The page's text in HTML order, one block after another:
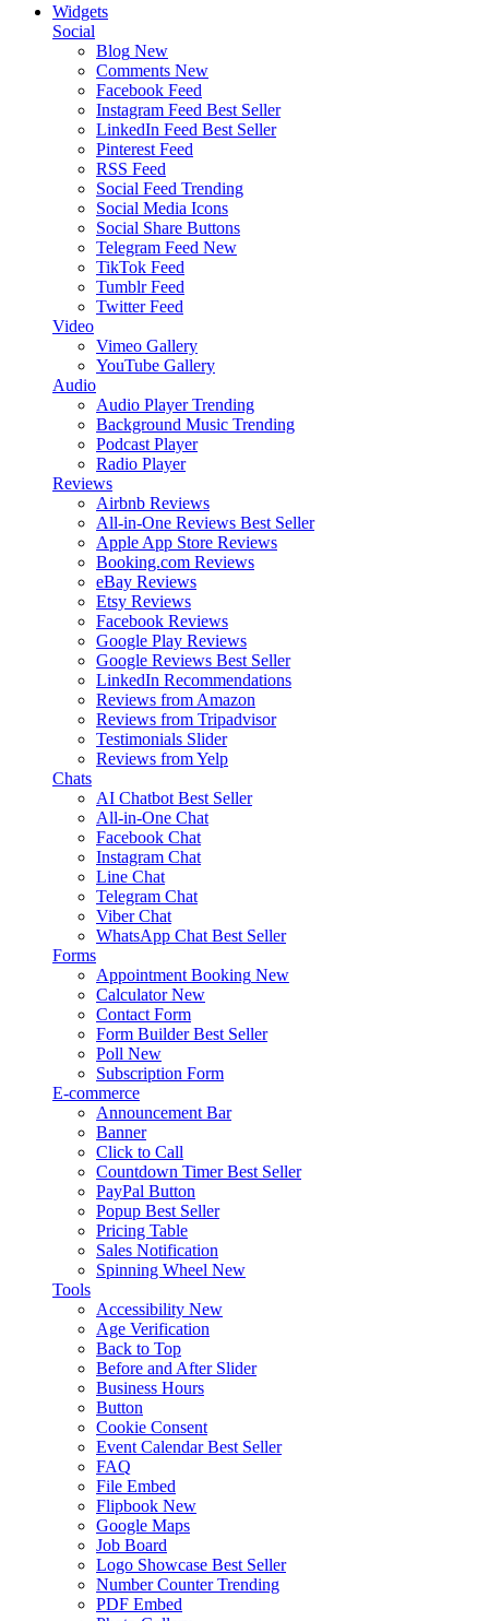
Widgets
Social
Blog New
Comments New
Facebook Feed
Instagram Feed Best Seller
LinkedIn Feed Best Seller
Pinterest Feed
RSS Feed
Social Feed Trending
Social Media Icons
Social Share Buttons
Telegram Feed New
TikTok Feed
Tumblr Feed
Twitter Feed
Video
Vimeo Gallery
YouTube Gallery
Audio
Audio Player Trending
Background Music Trending
Podcast Player
Radio Player
Reviews
Airbnb Reviews
All-in-One Reviews Best Seller
Apple App Store Reviews
Booking.com Reviews
eBay Reviews
Etsy Reviews
Facebook Reviews
Google Play Reviews
Google Reviews Best Seller
LinkedIn Recommendations
Reviews from Amazon
Reviews from Tripadvisor
Testimonials Slider
Reviews from Yelp
Chats
AI Chatbot Best Seller
All-in-One Chat
Facebook Chat
Instagram Chat
Line Chat
Telegram Chat
Viber Chat
WhatsApp Chat Best Seller
Forms
Appointment Booking New
Calculator New
Contact Form
Form Builder Best Seller
Poll New
Subscription Form
E-commerce
Announcement Bar
Banner
Click to Call
Countdown Timer Best Seller
PayPal Button
Popup Best Seller
Pricing Table
Sales Notification
Spinning Wheel New
Tools
Accessibility New
Age Verification
Back to Top
Before and After Slider
Business Hours
Button
Cookie Consent
Event Calendar Best Seller
FAQ
File Embed
Flipbook New
Google Maps
Job Board
Logo Showcase Best Seller
Number Counter Trending
PDF Embed